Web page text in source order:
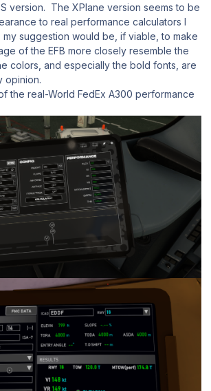
version. The XPlane version seems to be
to real performance calculators I
my suggestion would be, if viable, to make
of the EFB more closely resemble the
colors, and especially the bold fonts, are
opinion.
the real-World FedEx A300 performance